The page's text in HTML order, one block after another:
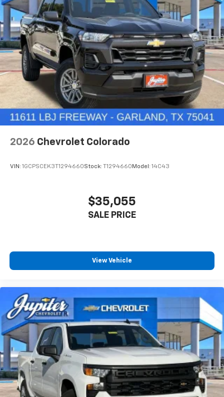
iPhone and Apple Music are trademarks for
Apple Inc, registered in the U.S. and other
countries.
Vehicle user interface is a product of Google
and its terms and privacy statements apply.
To use Android Auto on your car display, you'll
need an Android phone running Android 6 or
higher, an active data plan, and the Android
Auto app. Google, Android and Android Auto
are trademarks of Google LLC.
May require additional optional equipment
®
Terms and limitations apply. See
May require additional optional equipment
2026 Chevrolet Colorado
VIN: 1GCPSCEK3T1294660Stock: T1294660 Model: 14C43
$35,055
SALE PRICE
View Vehicle